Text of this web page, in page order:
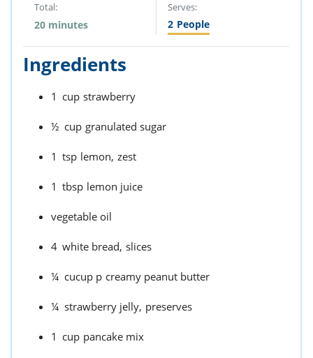
Total:
20 minutes
Serves:
2 People
Ingredients
1 cup strawberry
½ cup granulated sugar
1 tsp lemon, zest
1 tbsp lemon juice
vegetable oil
4 white bread, slices
¼ cucup p creamy peanut butter
¼ strawberry jelly, preserves
1 cup pancake mix